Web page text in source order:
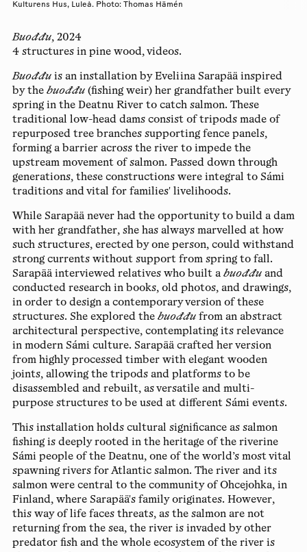
Kulturens Hus, Luleå. Photo: Thomas Hämén
Buođđu, 2024
4 structures in pine wood, videos.
Buođđu is an installation by Eveliina Sarapää inspired
by thebuođđu(fishing weir) her grandfather built every
spring in the Deatnu River to catch salmon. These
traditional low-head dams consist of tripods made of
repurposed tree branches supporting fence panels,
forming a barrier across the river to impede the
upstream movement of salmon. Passed down through
generations, these constructions were integral to Sámi
traditions and vital for families' livelihoods.
While Sarapää never had the opportunity to build a dam
with her grandfather, she has always marvelled at how
such structures, erected by one person, could withstand
strong currents without support from spring to fall.
Sarapää interviewed relatives who built abuođđuand
conducted research in books, old photos, and drawings,
in order to design a contemporary version of these
structures. She explored thebuođđufrom an abstract
architectural perspective, contemplating its relevance
in modern Sámi culture. Sarapää crafted her version
from highly processed timber with elegant wooden
joints, allowing the tripods and platforms to be
disassembled and rebuilt, as versatile and multi-
purpose structures to be used at different Sámi events.
This installation holds cultural significance as salmon
fishing is deeply rooted in the heritage of the riverine
Sámi people of the Deatnu, one of the world’s most vital
spawning rivers for Atlantic salmon. The river and its
salmon were central to the community of Ohcejohka, in
Finland, where Sarapää's family originates. However,
this way of life faces threats, as the salmon are not
returning from the sea, the river is invaded by other
predator fish and the whole ecosystem of the river is